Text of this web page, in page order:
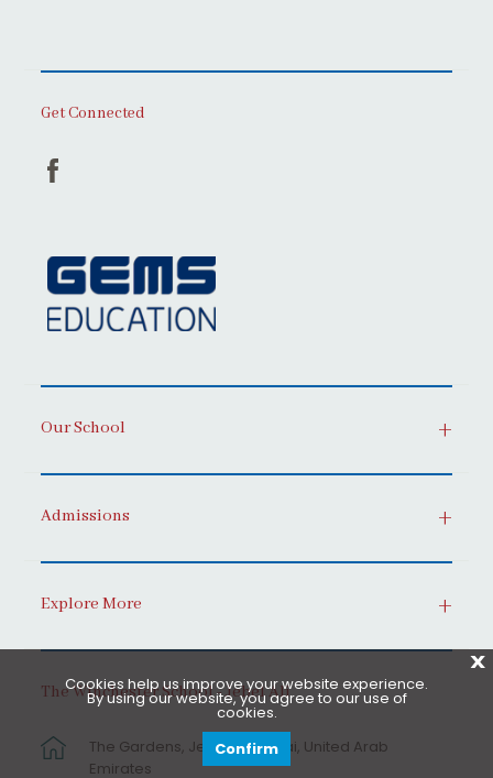
Get Connected
Our School
Admissions
Explore More
The Winchester School - Jebel Ali
The Gardens, Jebel Ali, Dubai, United Arab
Emirates
X
Cookies help us improve your website experience.
By using our website, you agree to our use of
cookies.
Confirm